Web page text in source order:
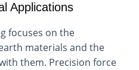
Applications
focuses on the
materials and the
them. Precision force